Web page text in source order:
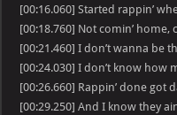
[00:16.060] Started rappin’
[00:18.760] Not comin’ home,
[00:21.460] I don’t wanna be
[00:24.030] I don’t know how
[00:26.660] Rappin’ done got
[00:29.250] And I know they